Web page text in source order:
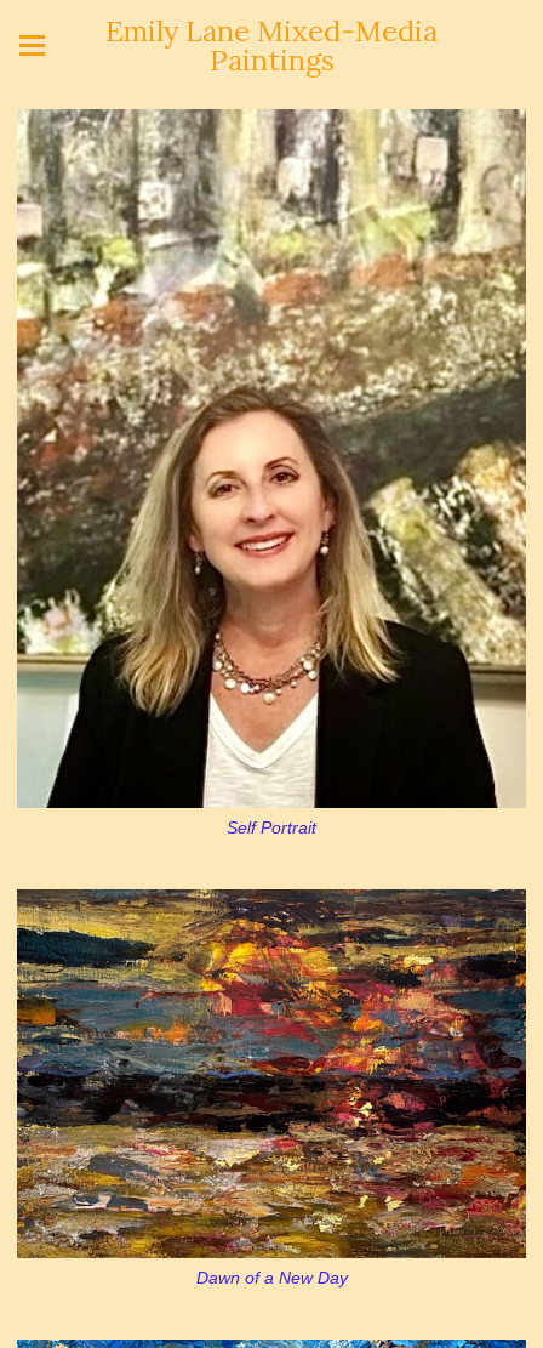
Emily Lane Mixed-Media
Paintings
Self Portrait
Dawn of a New Day